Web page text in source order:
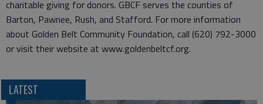
charitable giving for donors. GBCF serves the counties of
Barton, Pawnee, Rush, and Stafford. For more information
about Golden Belt Community Foundation, call (620) 792-3000
or visit their website at www.goldenbeltcf.org.
LATEST